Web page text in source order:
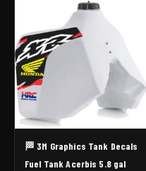
🏁 3M Graphics Tank Decals
Fuel Tank Acerbis 5.8 gal